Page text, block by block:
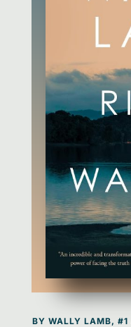
BY WALLY LAMB, #1